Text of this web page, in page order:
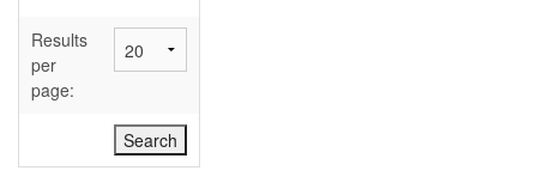
Abbreviations
Results
per
page: